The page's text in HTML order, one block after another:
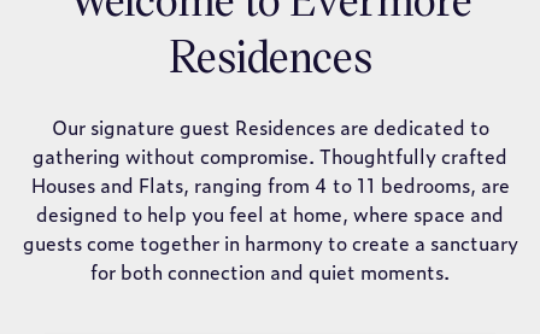
Residences
Our signature guest Residences are dedicated to
gathering without compromise. Thoughtfully crafted
Houses and Flats, ranging from 4 to 11 bedrooms, are
designed to help you feel at home, where space and
guests come together in harmony to create a sanctuary
for both connection and quiet moments.